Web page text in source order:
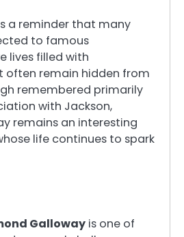
a reminder that many
to famous
lives filled with
often remain hidden from
remembered primarily
with Jackson,
remains an interesting
life continues to spark
Galloway is one of